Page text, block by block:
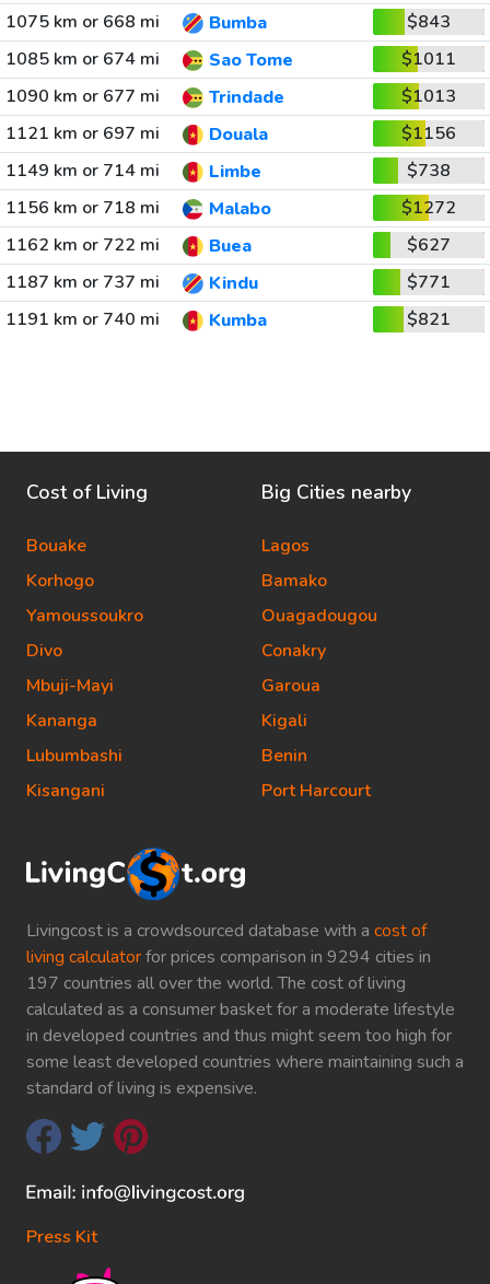
1075 km or 668 mi
Bumba
$843
1085 km or 674 mi
Sao Tome
$1011
1090 km or 677 mi
Trindade
$1013
1121 km or 697 mi
Douala
$1156
1149 km or 714 mi
Limbe
$738
1156 km or 718 mi
Malabo
$1272
1162 km or 722 mi
Buea
$627
1187 km or 737 mi
Kindu
$771
1191 km or 740 mi
Kumba $821
Livingcost is a crowdsourced database with a cost of
living calculatorfor prices comparison in 9294 cities in
197 countries all over the world. The cost of living
calculated as a consumer basket for a moderate lifestyle
in developed countries and thus might seem too high for
some least developed countries where maintaining such a
standard of living is expensive.
Press Kit
Cost of Living
Bouake
Korhogo
Yamoussoukro
Divo
Mbuji-Mayi
Kananga
Lubumbashi
Kisangani
Big Cities nearby
Lagos
Bamako
Ouagadougou
Conakry
Garoua
Kigali
Benin
Port Harcourt